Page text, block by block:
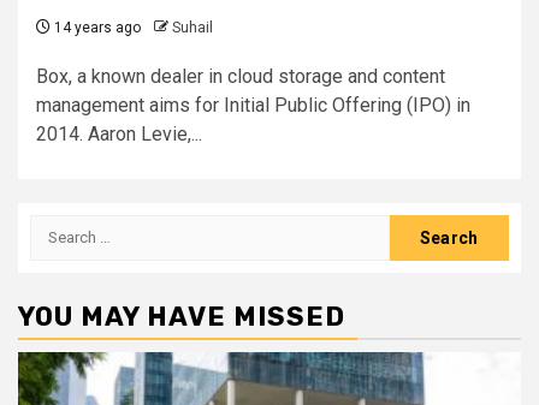
14 years ago Suhail
Box, a known dealer in cloud storage and content
management aims for Initial Public Offering (IPO) in
2014. Aaron Levie,...
Search
YOU MAY HAVE MISSED